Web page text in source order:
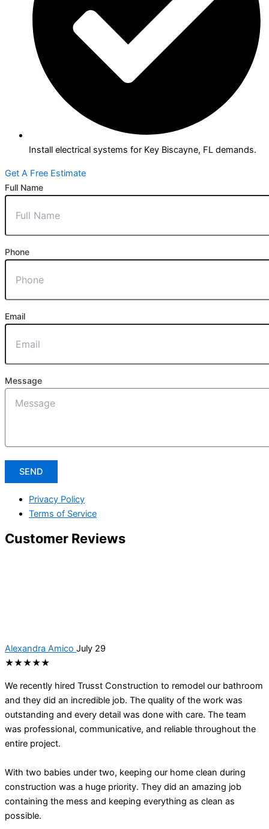
Install electrical systems for Key Biscayne, FL demands.
Get A Free Estimate
Full Name
Phone
Email
Message
SEND
Privacy Policy
Terms of Service
Customer Reviews
Alexandra Amico July 29
★★★★★
We recently hired Trusst Construction to remodel our bathroom
and they did an incredible job. The quality of the work was
outstanding and every detail was done with care. The team
was professional, communicative, and reliable throughout the
entire project.
With two babies under two, keeping our home clean during
construction was a huge priority. They did an amazing job
containing the mess and keeping everything as clean as
possible.